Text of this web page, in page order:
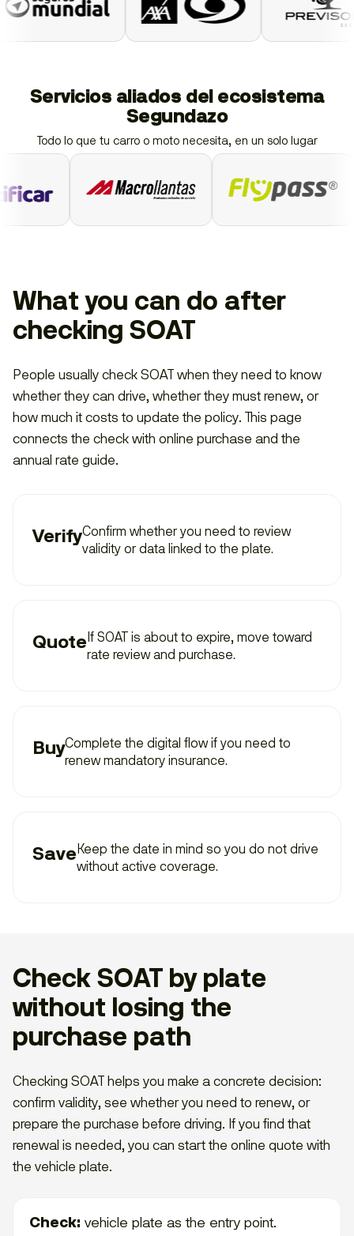
Servicios aliados del ecosistema
Segundazo
Todo lo que tu carro o moto necesita, en un solo lugar
What you can do after
checking SOAT
People usually check SOAT when they need to know
whether they can drive, whether they must renew, or
how much it costs to update the policy. This page
connects the check with online purchase and the
annual rate guide.
VerifyConfirm whether you need to review
validity or data linked to the plate.
QuoteIf SOAT is about to expire, move toward
rate review and purchase.
BuyComplete the digital flow if you need to
renew mandatory insurance.
SaveKeep the date in mind so you do not drive
without active coverage.
Check SOAT by plate
without losing the
purchase path
Checking SOAT helps you make a concrete decision:
confirm validity, see whether you need to renew, or
prepare the purchase before driving. If you find that
renewal is needed, you can start the online quote with
the vehicle plate.
Check: vehicle plate as the entry point.